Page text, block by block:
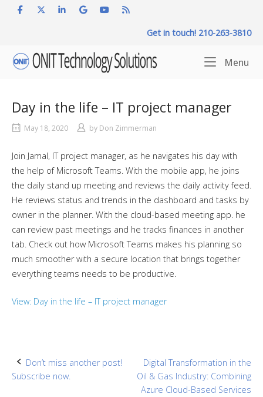
Get in touch! 210-263-3810
Home
Menu
Day in the life – IT project manager
May 18, 2020 by Don Zimmerman
Join Jamal, IT project manager, as he navigates his day with
the help of Microsoft Teams. With the mobile app, he joins
the daily stand up meeting and reviews the daily activity feed.
He reviews status and trends in the dashboard and tasks by
owner in the planner. With the cloud-based meeting app. he
can review past meetings and he tracks finances in another
tab. Check out how Microsoft Teams makes his planning so
much smoother with a secure location that brings together
everything teams needs to be productive.
View: Day in the life – IT project manager
Post
Don’t miss another post!
Subscribe now.
Digital Transformation in the
Oil & Gas Industry: Combining
Azure Cloud-Based Services